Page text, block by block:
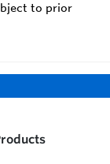
to prior